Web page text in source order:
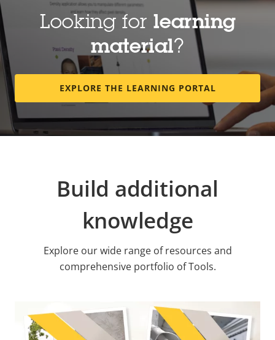
Looking for learning
material?
EXPLORE THE LEARNING PORTAL
Build additional
knowledge
Explore our wide range of resources and
comprehensive portfolio of Tools.